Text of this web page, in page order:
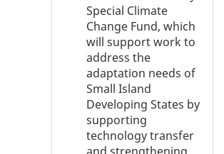
Special Climate
Change Fund, which
will support work to
address the
adaptation needs of
Small Island
Developing States by
supporting
technology transfer